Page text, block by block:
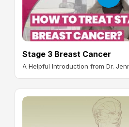
Stage 3 Breast Cancer
A Helpful Introduction from Dr.